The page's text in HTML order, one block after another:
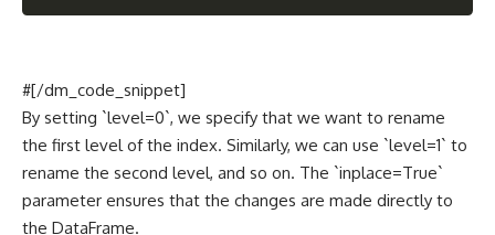
#[/dm_code_snippet]
By setting `level=0`, we specify that we want to rename
the first level of the index. Similarly, we can use `level=1` to
rename the second level, and so on. The `inplace=True`
parameter ensures that the changes are made directly to
the DataFrame.